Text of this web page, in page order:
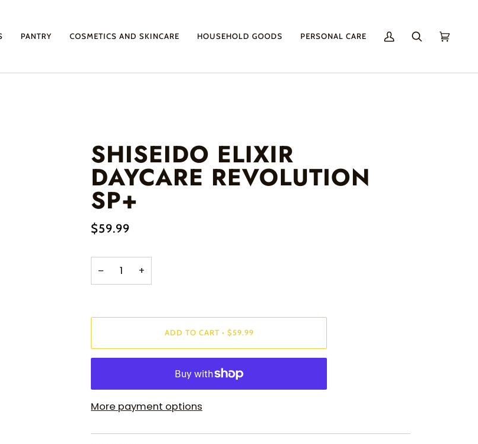
PANTRY COSMETICS AND SKINCARE HOUSEHOLD GOODS PERSONAL CARE
My
SearchCart
SHISEIDO ELIXIR
DAYCARE REVOLUTION
SP+
$59.99
− +
ADD TO CART • $59.99
More payment options